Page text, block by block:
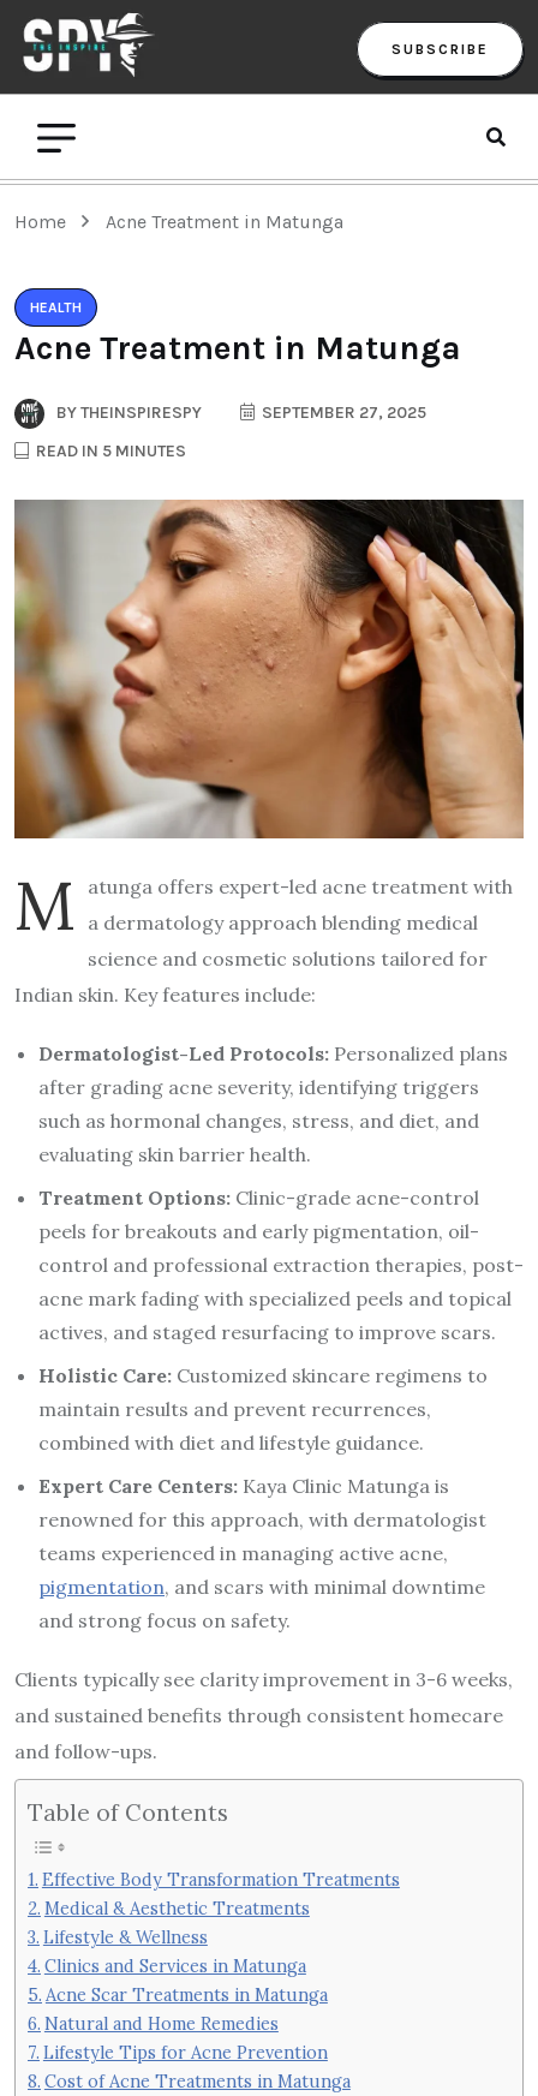
SUBSCRIBE
Home Acne Treatment in Matunga
HEALTH
Acne Treatment in Matunga
BYTHEINSPIRESPY
SEPTEMBER 27, 2025
READ IN 5 MINUTES
M
atunga offers expert-led acne treatment with
a dermatology approach blending medical
science and cosmetic solutions tailored for
Indian skin. Key features include:
Dermatologist-Led Protocols: Personalized plans
after grading acne severity, identifying triggers
such as hormonal changes, stress, and diet, and
evaluating skin barrier health.
Treatment Options: Clinic-grade acne-control
peels for breakouts and early pigmentation, oil-
control and professional extraction therapies, post-
acne mark fading with specialized peels and topical
actives, and staged resurfacing to improve scars.
Holistic Care: Customized skincare regimens to
maintain results and prevent recurrences,
combined with diet and lifestyle guidance.
Expert Care Centers: Kaya Clinic Matunga is
renowned for this approach, with dermatologist
teams experienced in managing active acne,
pigmentation, and scars with minimal downtime
and strong focus on safety.
Clients typically see clarity improvement in 3-6 weeks,
and sustained benefits through consistent homecare
and follow-ups.
Table of Contents
Effective Body Transformation Treatments
Medical & Aesthetic Treatments
Lifestyle & Wellness
Clinics and Services in Matunga
Acne Scar Treatments in Matunga
Natural and Home Remedies
Lifestyle Tips for Acne Prevention
Cost of Acne Treatments in Matunga